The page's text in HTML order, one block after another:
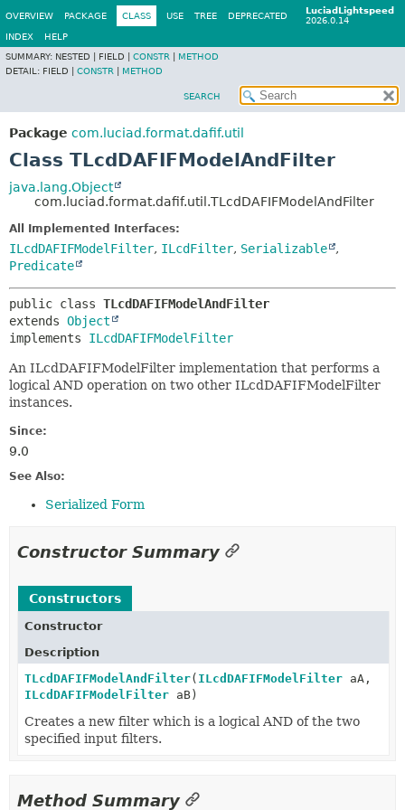
LuciadLightspeed
2026.0.14
OVERVIEW PACKAGE CLASS USE TREE DEPRECATED
INDEX
HELP
SUMMARY: NESTED | FIELD | CONSTR
METHOD
DETAIL: FIELD | CONSTR METHOD
SEARCH
Package com.luciad.format.dafif.util
Class TLcdDAFIFModelAndFilter
java.lang.Object
com.luciad.format.dafif.util.TLcdDAFIFModelAndFilter
All Implemented Interfaces:
ILcdDAFIFModelFilter, ILcdFilter, Serializable
,
Predicate
public class TLcdDAFIFModelAndFilter
extends Object
implements ILcdDAFIFModelFilter
An ILcdDAFIFModelFilter implementation that performs a
logical AND operation on two other ILcdDAFIFModelFilter
instances.
Since:
9.0
See Also:
Serialized Form
Constructor Summary
Constructors
Constructor
Description
TLcdDAFIFModelAndFilter( ILcdDAFIFModelFilter aA,
ILcdDAFIFModelFilter aB)
Creates a new filter which is a logical AND of the two
specified input filters.
Method Summary